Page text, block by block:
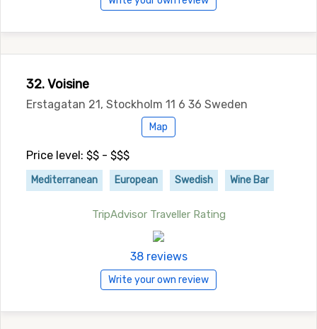
32. Voisine
Erstagatan 21, Stockholm 11 6 36 Sweden
Map
Price level: $$ - $$$
Mediterranean European Swedish Wine Bar
TripAdvisor Traveller Rating
38 reviews
Write your own review